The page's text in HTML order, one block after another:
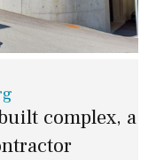
complex, a